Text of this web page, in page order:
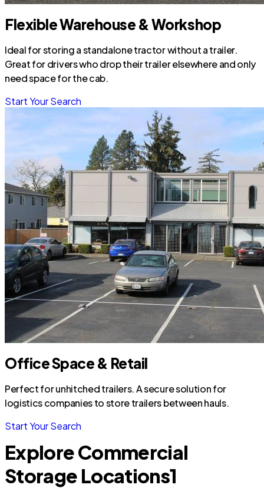
Flexible Warehouse & Workshop
Ideal for storing a standalone tractor without a trailer.
Great for drivers who drop their trailer elsewhere and only
need space for the cab.
Start Your Search
Office Space & Retail
Perfect for unhitched trailers. A secure solution for
logistics companies to store trailers between hauls.
Start Your Search
Explore Commercial
Storage Locations1